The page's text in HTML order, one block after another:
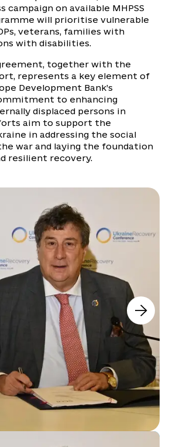
campaign on available MHPSS
will prioritise vulnerable
veterans, families with
with disabilities.
together with the
represents a key element of
Development Bank’s
to enhancing
displaced persons in
aim to support the
in addressing the social
war and laying the foundation
resilient recovery.